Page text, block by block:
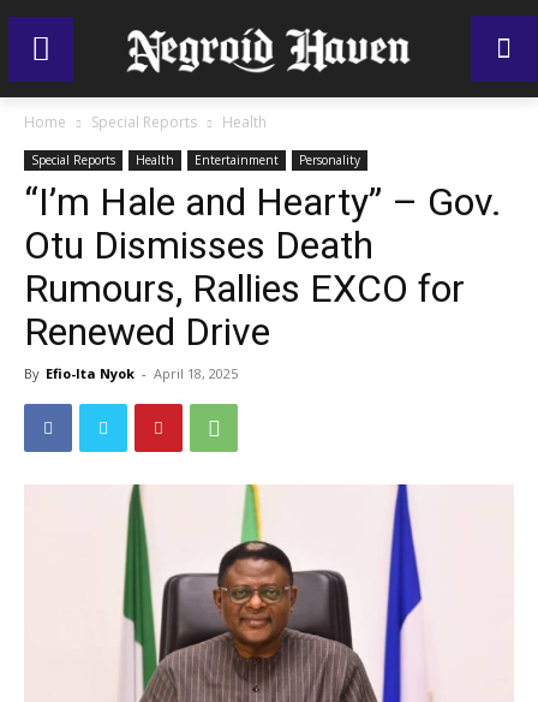
Home Special Reports Health
Special Reports Health Entertainment Personality
“I’m Hale and Hearty” – Gov.
Otu Dismisses Death
Rumours, Rallies EXCO for
Renewed Drive
By Efio-Ita Nyok - April 18, 2025